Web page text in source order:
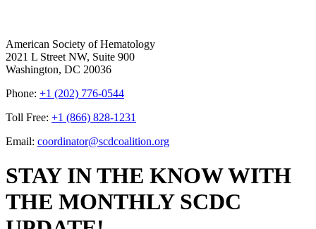
American Society of Hematology
2021 L Street NW, Suite 900
Washington, DC 20036
Phone: +1 (202) 776-0544
Toll Free: +1 (866) 828-1231
Email: coordinator@scdcoalition.org
STAY IN THE KNOW WITH
THE MONTHLY SCDC